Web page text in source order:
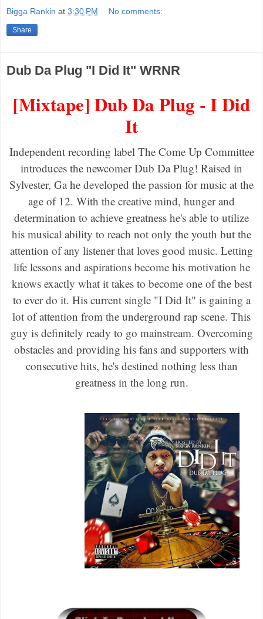
Bigga Rankin at 3:30 PM No comments:
Share
Dub Da Plug "I Did It" WRNR
[Mixtape] Dub Da Plug - I Did
It
Independent recording label The Come Up Committee
introduces the newcomer Dub Da Plug! Raised in
Sylvester, Ga he developed the passion for music at the
age of 12. With the creative mind, hunger and
determination to achieve greatness he's able to utilize
his musical ability to reach not only the youth but the
attention of any listener that loves good music. Letting
life lessons and aspirations become his motivation he
knows exactly what it takes to become one of the best
to ever do it. His current single "I Did It" is gaining a
lot of attention from the underground rap scene. This
guy is definitely ready to go mainstream. Overcoming
obstacles and providing his fans and supporters with
consecutive hits, he's destined nothing less than
greatness in the long run.